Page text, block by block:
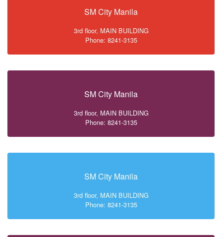
SM City Manila
3rd floor, MAIN BUILDING
Phone: 8241-3135
SM City Manila
3rd floor, MAIN BUILDING
Phone: 8241-3135
SM City Manila
3rd floor, MAIN BUILDING
Phone: 8241-3135